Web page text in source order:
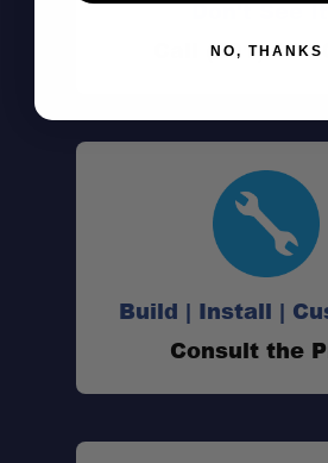
All-In-One Bundle:
Interior Organization:
Improved Sleeping
Don't See
Call (801) 871-
Build | Install |
Consult the
NO, THANKS